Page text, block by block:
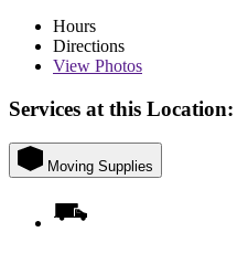
Hours
Directions
View Photos
Services at this Location:
Moving Supplies